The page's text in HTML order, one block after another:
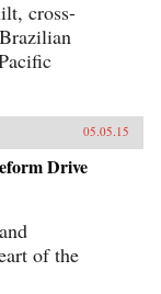
cross-
05.05.15
Drive
of the